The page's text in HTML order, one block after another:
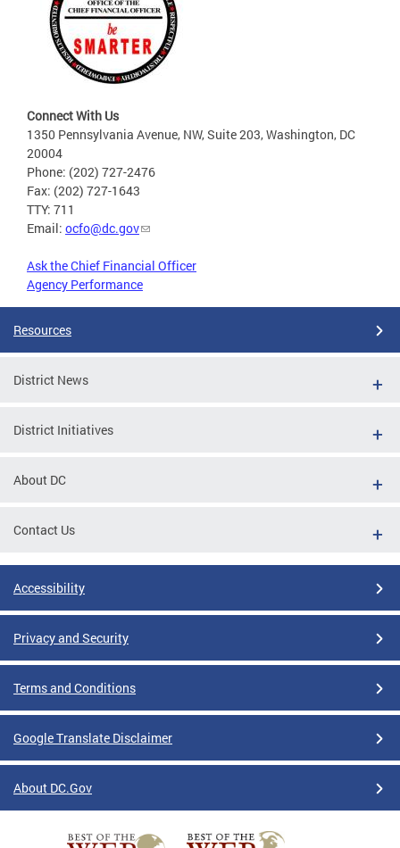
Connect With Us
1350 Pennsylvania Avenue, NW, Suite 203, Washington, DC
20004
Phone: (202) 727-2476
Fax: (202) 727-1643
TTY: 711
Email: ocfo@dc.gov
Ask the Chief Financial Officer
Agency Performance
Resources
District News
District Initiatives
About DC
Contact Us
Accessibility
Privacy and Security
Terms and Conditions
Google Translate Disclaimer
About DC.Gov